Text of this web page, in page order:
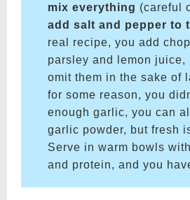
mix everything (careful
add salt and pepper to
real recipe, you add
parsley and lemon juice,
omit them in the sake of
for some reason, you
enough garlic, you can
garlic powder, but fresh
Serve in warm bowls
and protein, and you